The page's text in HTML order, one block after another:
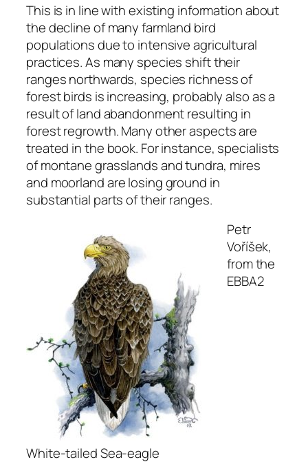
This is in line with existing information about
the decline of many farmland bird
populations due to intensive agricultural
practices. As many species shift their
ranges northwards, species richness of
forest birds is increasing, probably also as a
result of land abandonment resulting in
forest regrowth. Many other aspects are
treated in the book. For instance, specialists
of montane grasslands and tundra, mires
and moorland are losing ground in
substantial parts of their ranges.
White-tailed Sea-eagle
Petr
Voříšek,
from the
EBBA2